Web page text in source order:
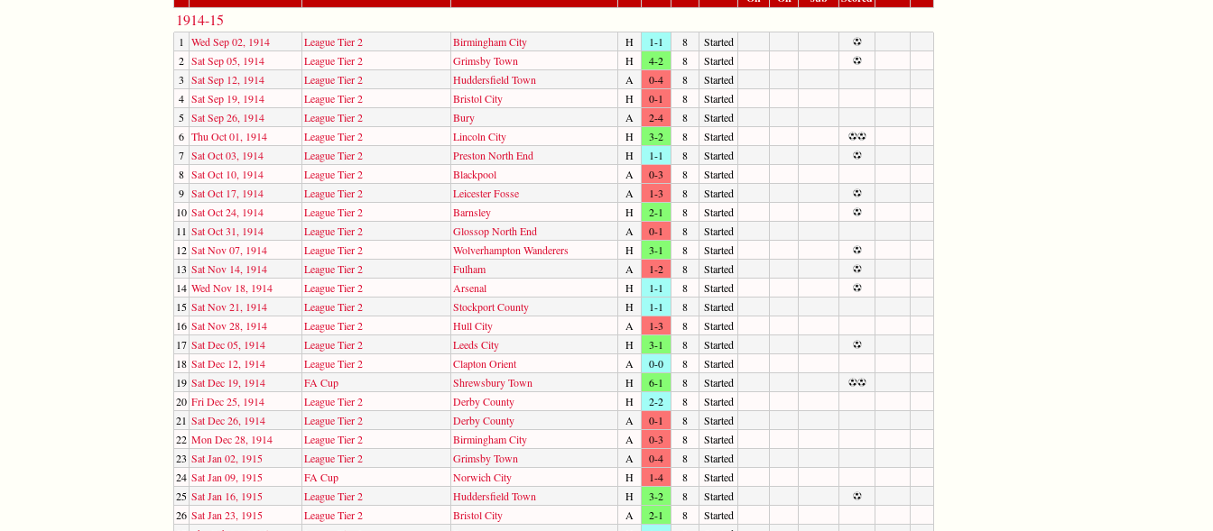
1914-15
1 Wed Sep 02, 1914 League Tier 2 Birmingham City H 1-1 8
Started
2 Sat Sep 05, 1914 League Tier 2 Grimsby Town H 4-2 8
Started
3 Sat Sep 12, 1914 League Tier 2 Huddersfield Town A 0-4 8
Started
4 Sat Sep 19, 1914 League Tier 2 Bristol City H 0-1 8
Started
5 Sat Sep 26, 1914 League Tier 2 Bury A 2-4 8
Started
6 Thu Oct 01, 1914 League Tier 2 Lincoln City H 3-2 8
Started
7 Sat Oct 03, 1914 League Tier 2 Preston North End H 1-1 8
Started
8 Sat Oct 10, 1914 League Tier 2 Blackpool A 0-3 8
Started
9 Sat Oct 17, 1914 League Tier 2 Leicester Fosse A 1-3 8
Started
10 Sat Oct 24, 1914 League Tier 2 Barnsley H 2-1 8
Started
11 Sat Oct 31, 1914 League Tier 2 Glossop North End A 0-1 8
Started
12 Sat Nov 07, 1914 League Tier 2 Wolverhampton Wanderers H 3-1 8
Started
13 Sat Nov 14, 1914 League Tier 2 Fulham A 1-2 8
Started
14 Wed Nov 18, 1914 League Tier 2 Arsenal H 1-1 8
Started
15 Sat Nov 21, 1914 League Tier 2 Stockport County H 1-1 8
Started
16 Sat Nov 28, 1914 League Tier 2 Hull City A 1-3 8
Started
17 Sat Dec 05, 1914 League Tier 2 Leeds City H 3-1 8
Started
18 Sat Dec 12, 1914 League Tier 2 Clapton Orient A 0-0 8
Started
19 Sat Dec 19, 1914 FA Cup Shrewsbury Town H 6-1 8
Started
20 Fri Dec 25, 1914 League Tier 2 Derby County H 2-2 8
Started
21 Sat Dec 26, 1914 League Tier 2 Derby County A 0-1 8
Started
22 Mon Dec 28, 1914 League Tier 2 Birmingham City A 0-3 8
Started
23 Sat Jan 02, 1915 League Tier 2 Grimsby Town A 0-4 8
Started
24 Sat Jan 09, 1915 FA Cup Norwich City H 1-4 8
Started
25 Sat Jan 16, 1915 League Tier 2 Huddersfield Town H 3-2 8
Started
26 Sat Jan 23, 1915 League Tier 2 Bristol City A 2-1 8
Started